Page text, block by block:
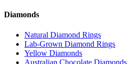
Diamonds
Natural Diamond Rings
Lab-Grown Diamond Rings
Yellow Diamonds
Australian Chocolate Diamonds